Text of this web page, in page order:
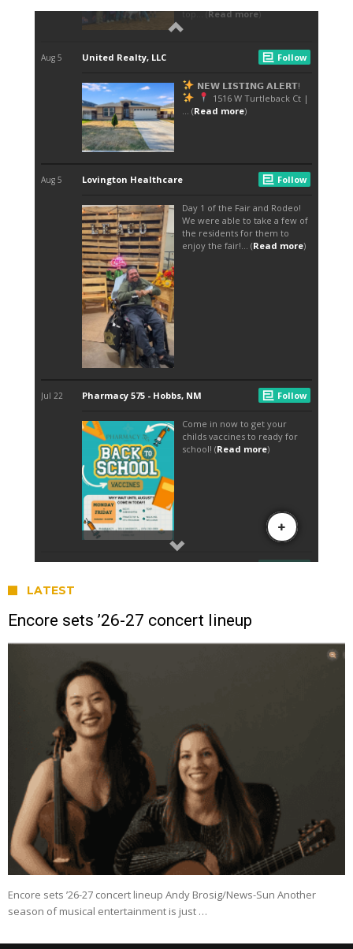
LATEST
Encore sets ’26-27 concert lineup
Encore sets ’26-27 concert lineup Andy Brosig/News-Sun Another
season of musical entertainment is just …